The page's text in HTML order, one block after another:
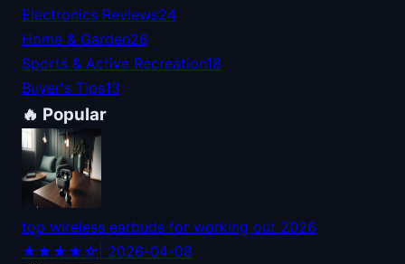
Electronics Reviews24
Home & Garden26
Sports & Active Recreation18
Buyer's Tips13
🔥 Popular
top wireless earbuds for working out 2026
★★★★☆ | 2026-04-08